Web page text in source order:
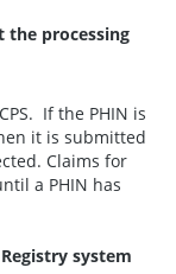
the processing
If the PHIN is
it is submitted
Claims for
a PHIN has
system